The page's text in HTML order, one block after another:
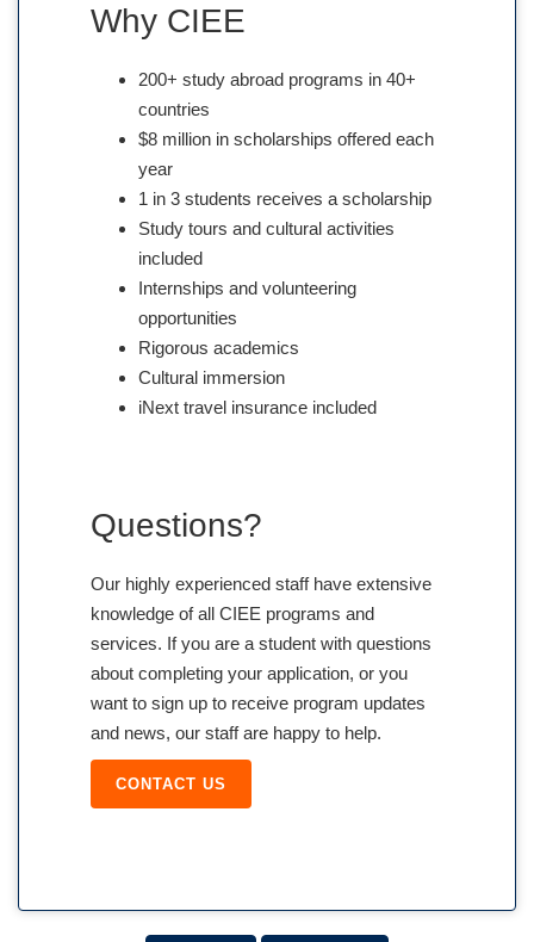
Why CIEE
200+ study abroad programs in 40+
countries
$8 million in scholarships offered each
year
1 in 3 students receives a scholarship
Study tours and cultural activities
included
Internships and volunteering
opportunities
Rigorous academics
Cultural immersion
iNext travel insurance included
Questions?
Our highly experienced staff have extensive
knowledge of all CIEE programs and
services. If you are a student with questions
about completing your application, or you
want to sign up to receive program updates
and news, our staff are happy to help.
CONTACT US